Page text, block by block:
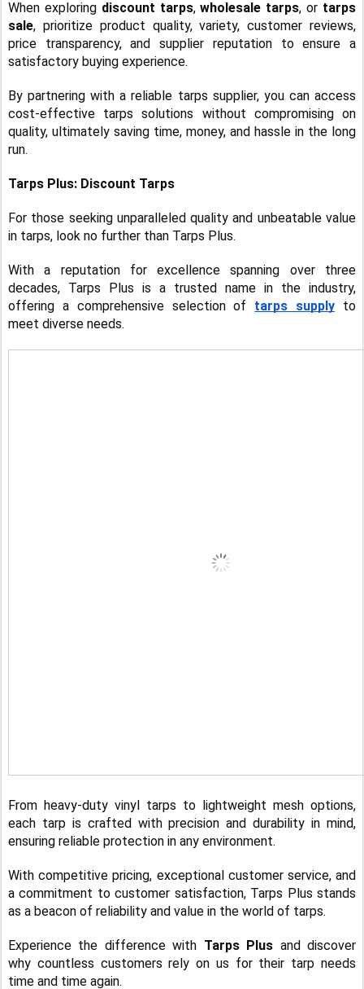
When exploring discount tarps,wholesale tarps, or tarps
sale, prioritize product quality, variety, customer reviews,
price transparency, and supplier reputation to ensure a
satisfactory buying experience.
By partnering with a reliable tarps supplier, you can access
cost-effective tarps solutions without compromising on
quality, ultimately saving time, money, and hassle in the long
run.
Tarps Plus: Discount Tarps
For those seeking unparalleled quality and unbeatable value
in tarps, look no further than Tarps Plus.
With a reputation for excellence spanning over three
decades, Tarps Plus is a trusted name in the industry,
offering a comprehensive selection of tarps supply to
meet diverse needs.
From heavy-duty vinyl tarps to lightweight mesh options,
each tarp is crafted with precision and durability in mind,
ensuring reliable protection in any environment.
With competitive pricing, exceptional customer service, and
a commitment to customer satisfaction, Tarps Plus stands
as a beacon of reliability and value in the world of tarps.
Experience the difference with Tarps Plus and discover
why countless customers rely on us for their tarp needs
time and time again.